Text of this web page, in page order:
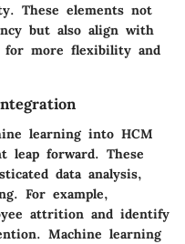
These elements not
but also align with
for more flexibility and
learning into HCM
leap forward. These
data analysis,
For example,
attrition and identify
Machine learning